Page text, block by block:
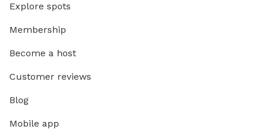
Explore spots
Membership
Become a host
Customer reviews
Blog
Mobile app